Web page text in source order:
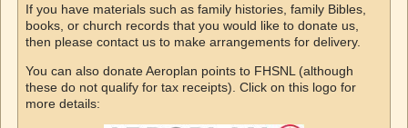
If you have materials such as family histories, family Bibles,
books, or church records that you would like to donate us,
then please contact us to make arrangements for delivery.
You can also donate Aeroplan points to FHSNL (although
these do not qualify for tax receipts). Click on this logo for
more details: